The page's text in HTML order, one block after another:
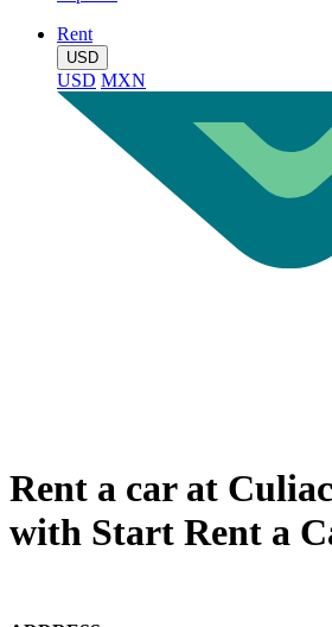
Rent
USD
USD MXN
Rent a car at
with Start Rent a